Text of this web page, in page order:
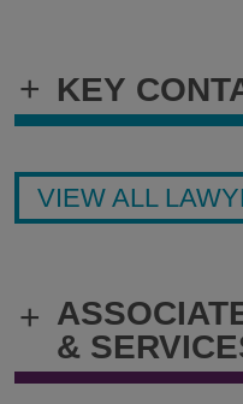
+ KEY
VIEW ALL
+
&